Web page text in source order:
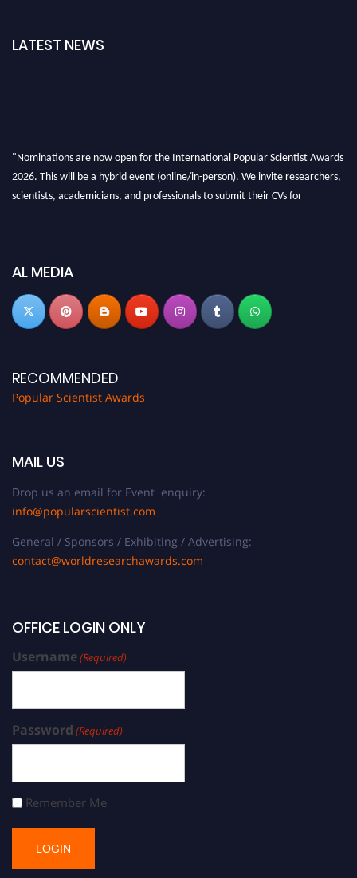
LATEST NEWS
"Nominations are now open for the International Popular Scientist Awards
2026. This will be a hybrid event (online/in-person). We invite researchers,
scientists, academicians, and professionals to submit their CVs for
now atpopularscientist.com
AL MEDIA
RECOMMENDED
Popular Scientist Awards
MAIL US
Drop us an email for Event enquiry:
info@popularscientist.com
General / Sponsors / Exhibiting / Advertising:
contact@worldresearchawards.com
OFFICE LOGIN ONLY
Username(Required)
Password (Required)
Remember Me